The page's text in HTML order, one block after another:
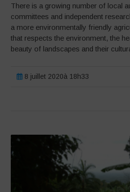
There is a growing number of local
committees and independent
a more environmentally friendly
that respects the environment, the
beauty of landscapes and their
8 juillet 2020à 18h33